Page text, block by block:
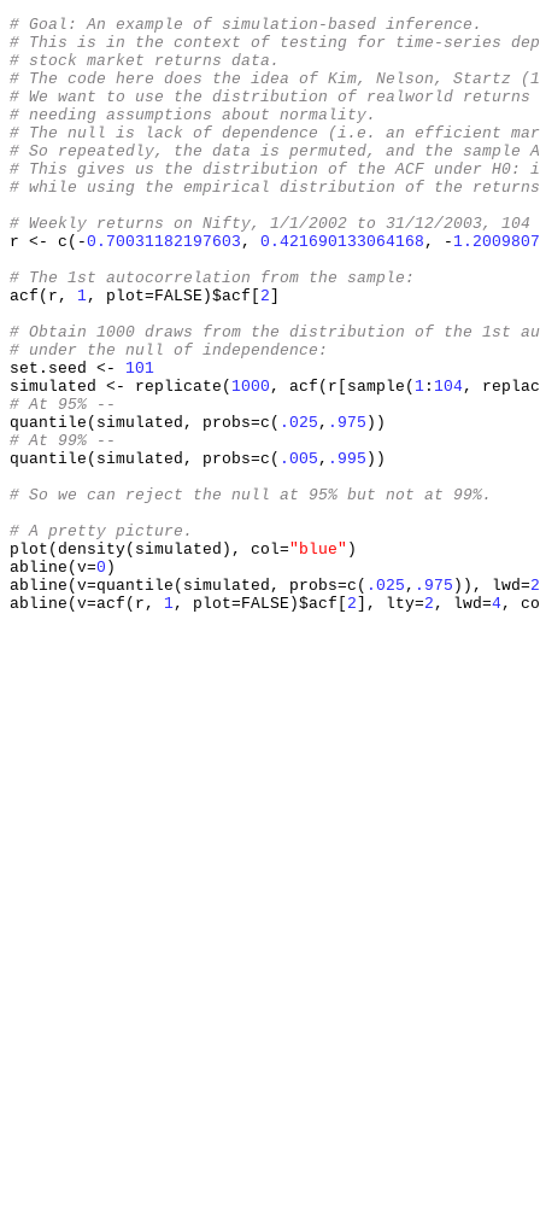
# Goal: An example of simulation-based inference.
# This is in the context of testing for time-series
# stock market returns data.
# The code here does the idea of Kim, Nelson, Startz
# We want to use the distribution of realworld returns
# needing assumptions about normality.
# The null is lack of dependence (i.e. an efficient
# So repeatedly, the data is permuted, and the sample
# This gives us the distribution of the ACF under H0:
# while using the empirical distribution of the
# Weekly returns on Nifty, 1/1/2002 to 31/12/2003, 104
r <- c (-0.70031182197603 , 0.421690133064168 , -
# The 1st autocorrelation from the sample:
acf ( r , 1, plot=FALSE )$acf 2
# Obtain 1000 draws from the distribution of the 1st
# under the null of independence:
set.seed <-
101
simulated <- replicate ( 1000 , acf ( r sample ( 1 : 104,
# At 95% --
quantile ( simulated , probs=c ( .025 , .975 ))
# At 99% --
quantile ( simulated , probs=c ( .005 , .995 ))
# So we can reject the null at 95% but not at 99%.
# A pretty picture.
plot ( density( simulated ), col="blue" )
abline ( v=0 )
abline ( v=quantile ( simulated , probs=c ( .025 , .975 )), lwd=2
abline ( v=acf ( r , 1, plot=FALSE )$acf 2 ], lty=2 , lwd=4,